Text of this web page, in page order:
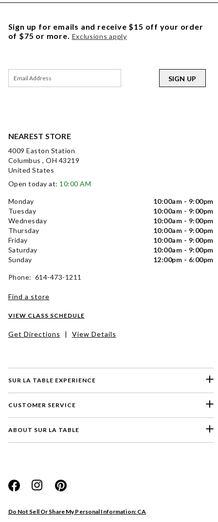
SUR LA TABLE EXPERIENCE
CUSTOMER SERVICE
ABOUT SUR LA TABLE
Do Not Sell Or Share My Personal Information: CA
NEAREST STORE
4009 Easton Station
Columbus , OH 43219
United States
Open today at: 10:00 AM
Monday
10:00am - 9:00pm
Tuesday
10:00am - 9:00pm
Wednesday
10:00am - 9:00pm
Thursday
10:00am - 9:00pm
Friday
10:00am - 9:00pm
Saturday
10:00am - 9:00pm
Sunday
12:00pm - 6:00pm
Phone: 614-473-1211
Find a store
VIEW CLASS SCHEDULE
Get Directions | View Details
Sign up for emails and receive $15 off your order
of $75 or more. Exclusions apply
SIGN UP
Website
Store